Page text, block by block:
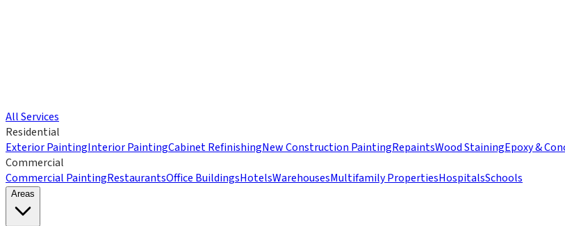
All Services
Residential
Exterior PaintingInterior PaintingCabinet RefinishingNew Construction PaintingRepaintsWood StainingEpoxy &
Commercial
Commercial PaintingRestaurantsOffice BuildingsHotelsWarehousesMultifamily PropertiesHospitalsSchools
Areas